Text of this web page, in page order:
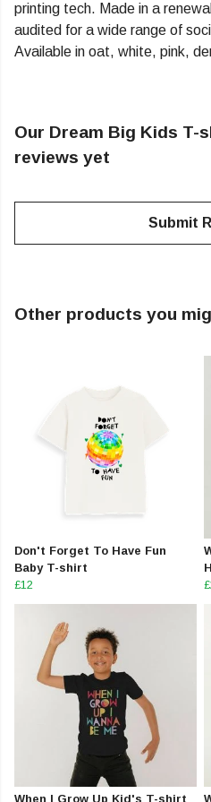
printing tech. Made in a
audited for a wide range of
Available in oat, white, pink,
Our Dream Big Kids T-
reviews yet
Submit
Other products you
Don't Forget To Have Fun
Baby T-shirt
£12
When I Grow Up Kid's T-shirt